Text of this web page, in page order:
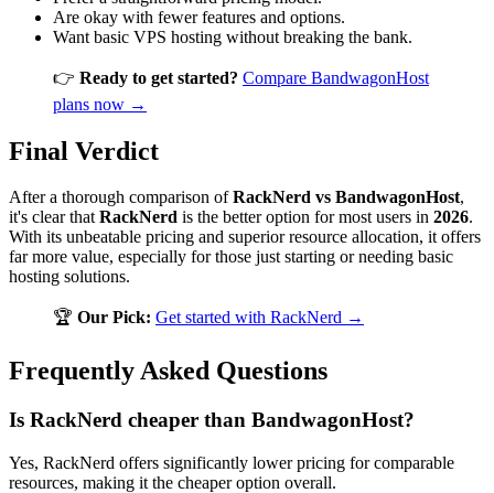
Are okay with fewer features and options.
Want basic VPS hosting without breaking the bank.
👉 Ready to get started? Compare BandwagonHost
plans now →
Final Verdict
After a thorough comparison ofRackNerd vs BandwagonHost,
it's clear thatRackNerd is the better option for most users in 2026.
With its unbeatable pricing and superior resource allocation, it offers
far more value, especially for those just starting or needing basic
hosting solutions.
🏆 Our Pick: Get started with RackNerd →
Frequently Asked Questions
Is RackNerd cheaper than BandwagonHost?
Yes, RackNerd offers significantly lower pricing for comparable
resources, making it the cheaper option overall.